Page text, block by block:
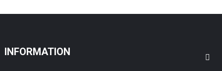
INFORMATION